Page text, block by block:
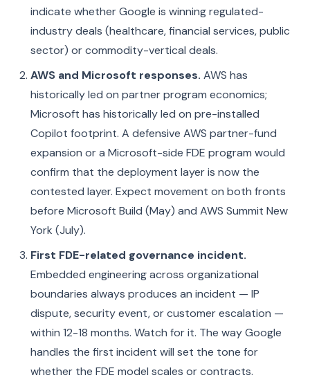
indicate whether Google is winning regulated-
industry deals (healthcare, financial services, public
sector) or commodity-vertical deals.
AWS and Microsoft responses. AWS has
historically led on partner program economics;
Microsoft has historically led on pre-installed
Copilot footprint. A defensive AWS partner-fund
expansion or a Microsoft-side FDE program would
confirm that the deployment layer is now the
contested layer. Expect movement on both fronts
before Microsoft Build (May) and AWS Summit New
York (July).
First FDE-related governance incident.
Embedded engineering across organizational
boundaries always produces an incident — IP
dispute, security event, or customer escalation —
within 12-18 months. Watch for it. The way Google
handles the first incident will set the tone for
whether the FDE model scales or contracts.